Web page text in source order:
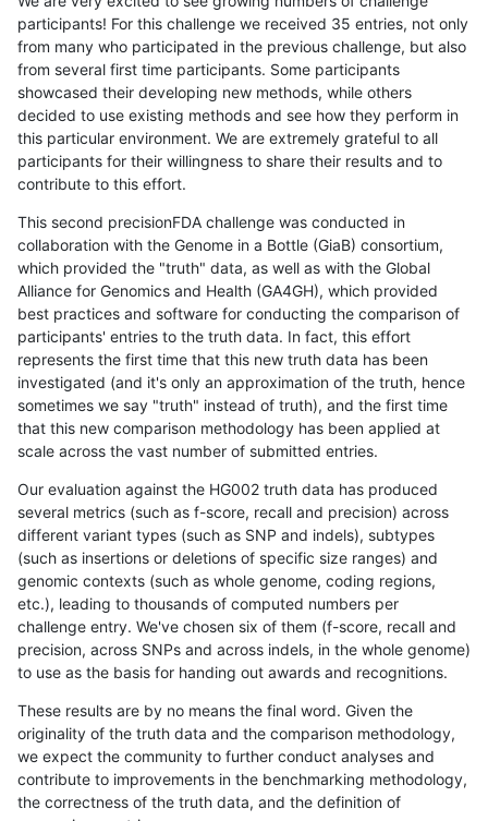
participants! For this challenge we received 35 entries, not only
from many who participated in the previous challenge, but also
from several first time participants. Some participants
showcased their developing new methods, while others
decided to use existing methods and see how they perform in
this particular environment. We are extremely grateful to all
participants for their willingness to share their results and to
contribute to this effort.
This second precisionFDA challenge was conducted in
collaboration with the Genome in a Bottle (GiaB) consortium,
which provided the "truth" data, as well as with the Global
Alliance for Genomics and Health (GA4GH), which provided
best practices and software for conducting the comparison of
participants' entries to the truth data. In fact, this effort
represents the first time that this new truth data has been
investigated (and it's only an approximation of the truth, hence
sometimes we say "truth" instead of truth), and the first time
that this new comparison methodology has been applied at
scale across the vast number of submitted entries.
Our evaluation against the HG002 truth data has produced
several metrics (such as f-score, recall and precision) across
different variant types (such as SNP and indels), subtypes
(such as insertions or deletions of specific size ranges) and
genomic contexts (such as whole genome, coding regions,
etc.), leading to thousands of computed numbers per
challenge entry. We've chosen six of them (f-score, recall and
precision, across SNPs and across indels, in the whole genome)
to use as the basis for handing out awards and recognitions.
These results are by no means the final word. Given the
originality of the truth data and the comparison methodology,
we expect the community to further conduct analyses and
contribute to improvements in the benchmarking methodology,
the correctness of the truth data, and the definition of